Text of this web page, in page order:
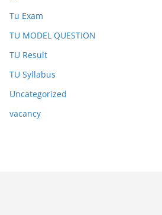
Tu Exam
TU MODEL QUESTION
TU Result
TU Syllabus
Uncategorized
vacancy